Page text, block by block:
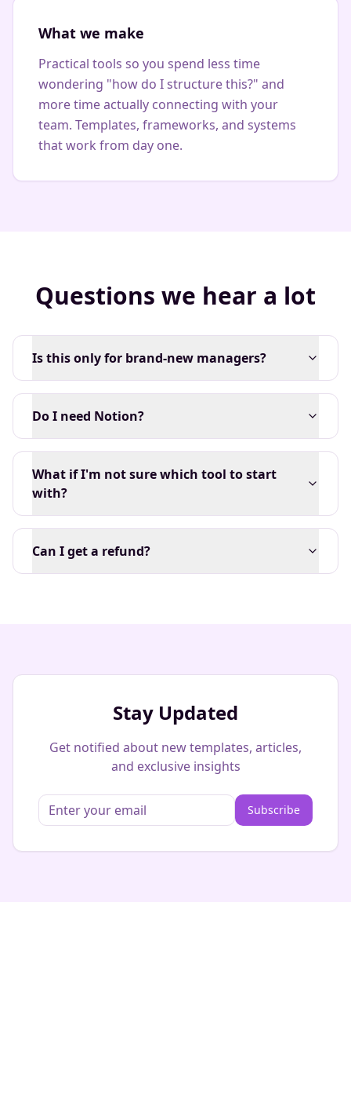
What we make
Practical tools so you spend less time
wondering "how do I structure this?" and
more time actually connecting with your
team. Templates, frameworks, and systems
that work from day one.
Questions we hear a lot
Is this only for brand-new managers?
Do I need Notion?
What if I'm not sure which tool to start
with?
Can I get a refund?
Stay Updated
Get notified about new templates, articles,
and exclusive insights
Subscribe